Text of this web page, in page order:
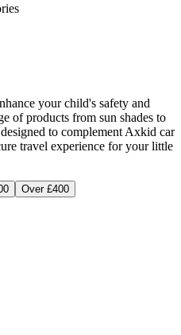
your child's safety and
of products from sun shades to
to complement Axkid car
travel experience for your little
Over £400